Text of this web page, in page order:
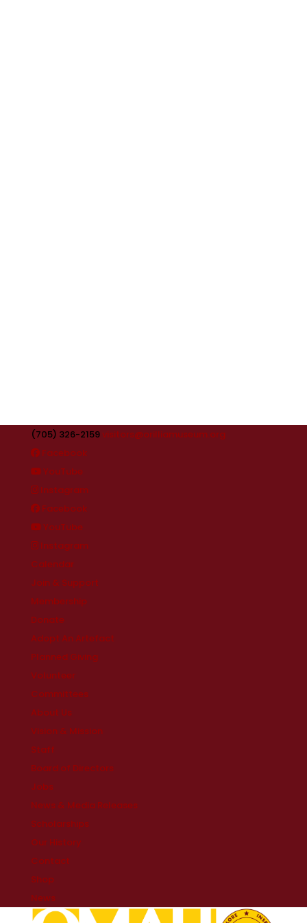
(705) 326-2159visitors@orilliamuseum.org
Facebook
YouTube
Instagram
Facebook
YouTube
Instagram
Calendar
Join & Support
Membership
Donate
Adopt An Artefact
Planned Giving
Volunteer
Committees
About Us
Vision & Mission
Staff
Board of Directors
Jobs
News & Media Releases
Scholarships
Our History
Contact
Shop
News